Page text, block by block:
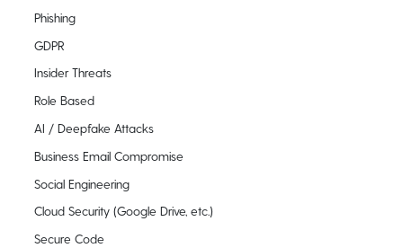
Phishing
GDPR
Insider Threats
Role Based
AI / Deepfake Attacks
Business Email Compromise
Social Engineering
Cloud Security (Google Drive, etc.)
Secure Code